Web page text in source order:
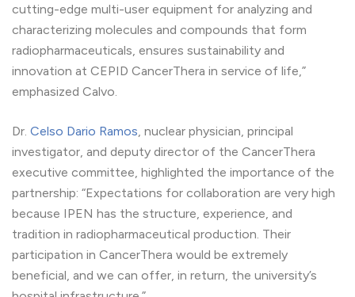
cutting-edge multi-user equipment for analyzing and
characterizing molecules and compounds that form
radiopharmaceuticals, ensures sustainability and
innovation at CEPID CancerThera in service of life,”
emphasized Calvo.
Dr. Celso Dario Ramos, nuclear physician, principal
investigator, and deputy director of the CancerThera
executive committee, highlighted the importance of the
partnership: “Expectations for collaboration are very high
because IPEN has the structure, experience, and
tradition in radiopharmaceutical production. Their
participation in CancerThera would be extremely
beneficial, and we can offer, in return, the university’s